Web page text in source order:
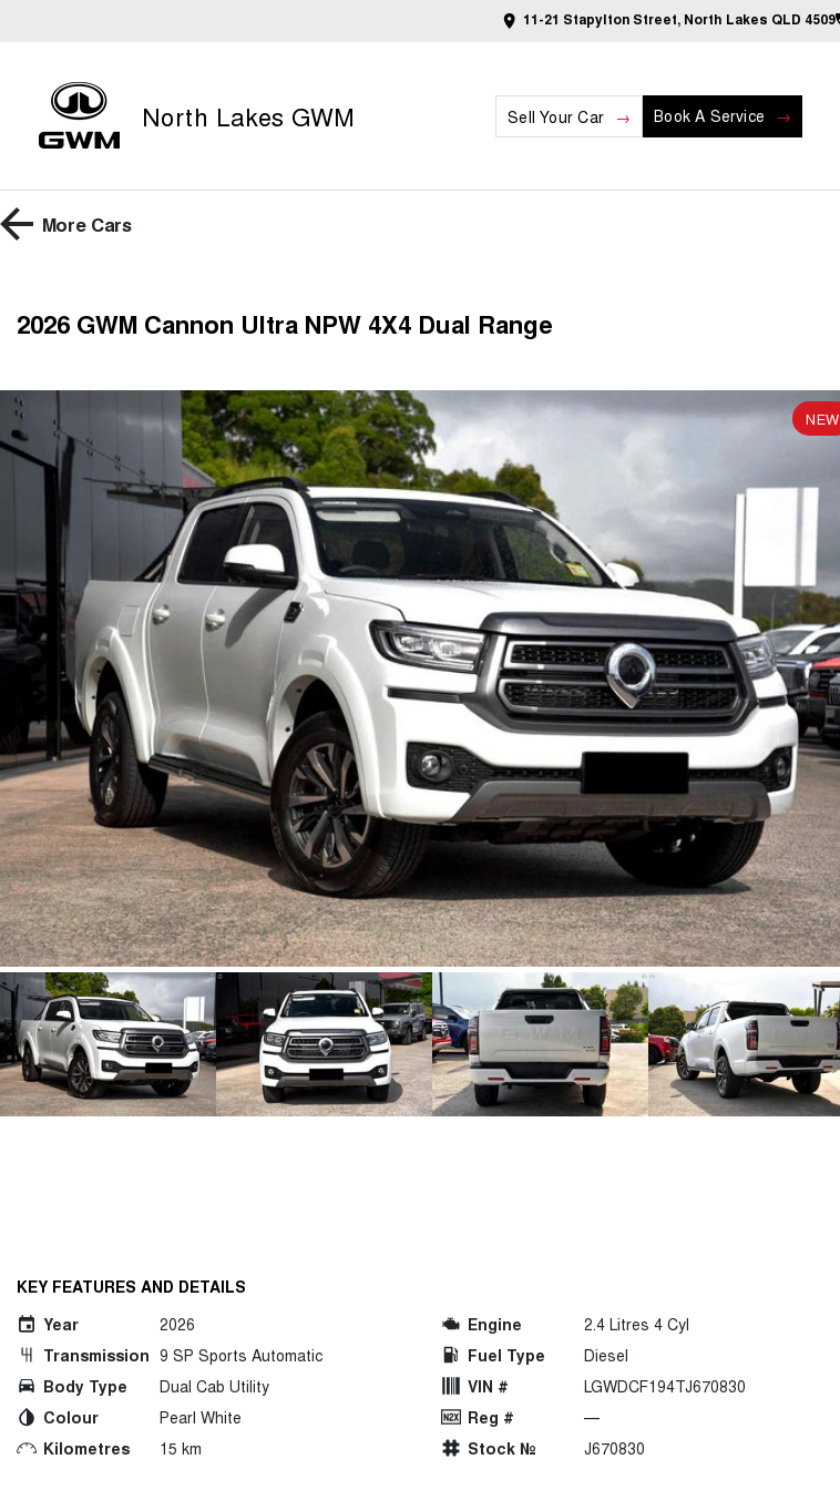
11-21 Stapylton Street, North Lakes QLD 4509
North Lakes GWM Sell Your Car Book A Service
More Cars
2026 GWM Cannon Ultra NPW 4X4 Dual Range
NEW
KEY FEATURES AND DETAILS
Year
2026
Transmission 9 SP Sports Automatic
Body Type
Dual Cab Utility
Colour
Pearl White
Kilometres
15 km
Engine
2.4 Litres 4 Cyl
Fuel Type
Diesel
VIN #
LGWDCF194TJ670830
Reg #
—
Stock №
J670830